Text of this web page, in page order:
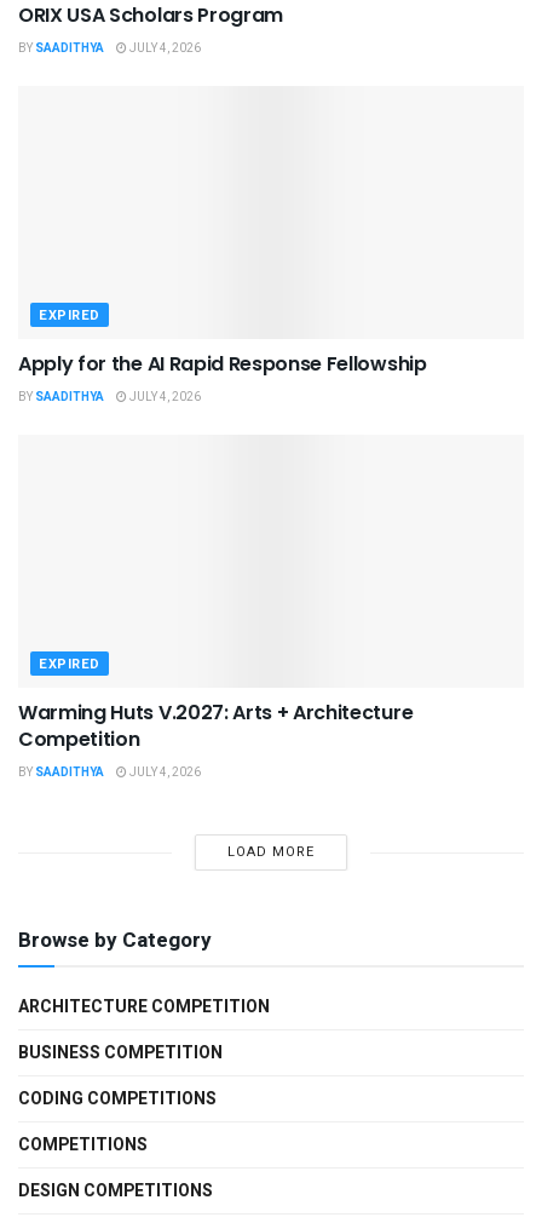
ORIX USA Scholars Program
BY SAADITHYA JULY 4, 2026
EXPIRED
Apply for the AI Rapid Response Fellowship
BY SAADITHYA JULY 4, 2026
EXPIRED
Warming Huts V.2027: Arts + Architecture
Competition
BY SAADITHYA JULY 4, 2026
LOAD MORE
Browse by Category
ARCHITECTURE COMPETITION
BUSINESS COMPETITION
CODING COMPETITIONS
COMPETITIONS
DESIGN COMPETITIONS